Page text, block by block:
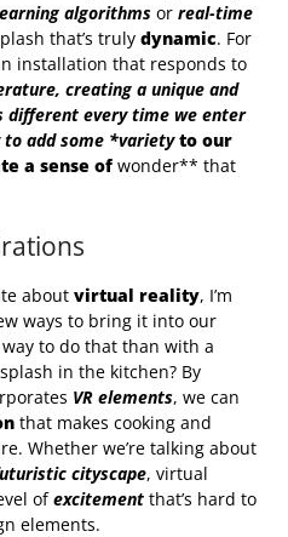
algorithms or real-time
that’s truly dynamic. For
installation that responds to
, creating a unique and
different every time we enter
to add some *varietyto our
a sense of wonder** that
about virtual reality, I’m
ways to bring it into our
to do that than with a
in the kitchen? By
VR elements, we can
that makes cooking and
Whether we’re talking about
cityscape, virtual
ofexcitement that’s hard to
elements.